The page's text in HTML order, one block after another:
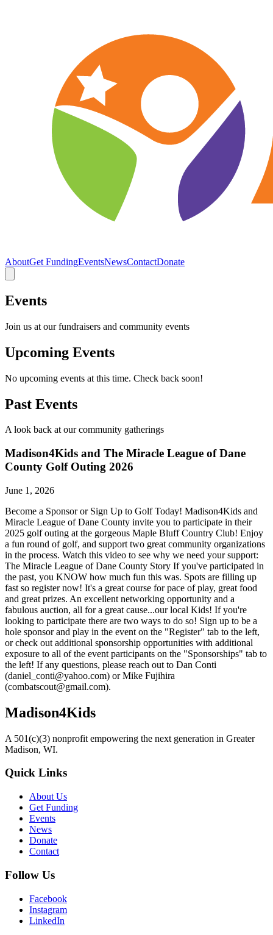
AboutGet FundingEventsNewsContactDonate
Events
Join us at our fundraisers and community events
Upcoming Events
No upcoming events at this time. Check back soon!
Past Events
A look back at our community gatherings
Madison4Kids and The Miracle League of Dane
County Golf Outing 2026
June 1, 2026
Become a Sponsor or Sign Up to Golf Today! Madison4Kids and
Miracle League of Dane County invite you to participate in their
2025 golf outing at the gorgeous Maple Bluff Country Club! Enjoy
a fun round of golf, and support two great community organizations
in the process. Watch this video to see why we need your support:
The Miracle League of Dane County Story If you've participated in
the past, you KNOW how much fun this was. Spots are filling up
fast so register now! It's a great course for pace of play, great food
and great prizes. An excellent networking opportunity and a
fabulous auction, all for a great cause...our local Kids! If you're
looking to participate there are two ways to do so! Sign up to be a
hole sponsor and play in the event on the "Register" tab to the left,
or check out additional sponsorship opportunities with additional
exposure to all of the event participants on the "Sponsorships" tab to
the left! If any questions, please reach out to Dan Conti
(daniel_conti@yahoo.com) or Mike Fujihira
(combatscout@gmail.com).
Madison4Kids
A 501(c)(3) nonprofit empowering the next generation in Greater
Madison, WI.
Quick Links
About Us
Get Funding
Events
News
Donate
Contact
Follow Us
Facebook
Instagram
LinkedIn